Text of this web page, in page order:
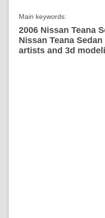
Main keywords:
2006 Nissan Teana
Nissan Teana
artists and 3d